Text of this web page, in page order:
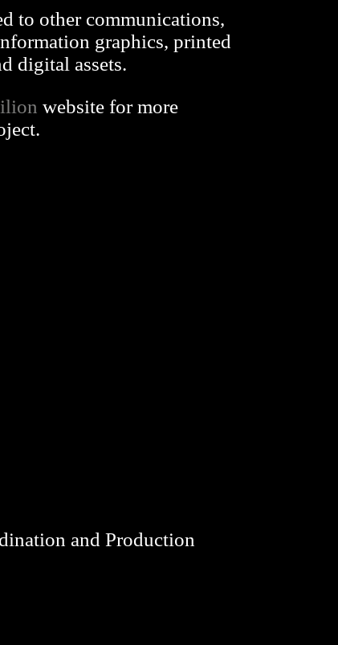
to other communications,
graphics, printed
digital assets.
website for more
and Production